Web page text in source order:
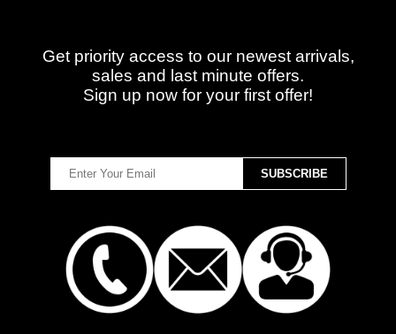
Get priority access to our newest arrivals,
sales and last minute offers.
Sign up now for your first offer!